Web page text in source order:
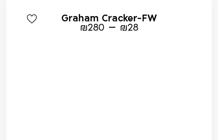
Graham Cracker-FW
₪28
–
₪280